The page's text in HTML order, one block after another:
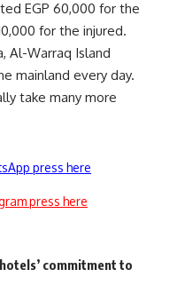
EGP 60,000 for the
for the injured.
Al-Warraq Island
mainland every day.
take many more
press here
press here
commitment to